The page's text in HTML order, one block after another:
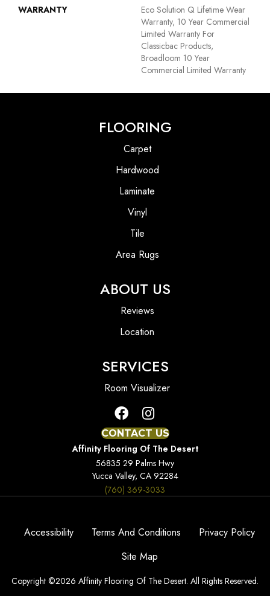
WARRANTY
Eco Solution Q Lifetime Wear
Warranty, 10 Year Commercial
Limited Warranty For
Classicbac Products,
Broadloom 10 Year
Commercial Limited Warranty
FLOORING
Carpet
Hardwood
Laminate
Vinyl
Tile
Area Rugs
ABOUT US
Reviews
Location
SERVICES
Room Visualizer
CONTACT US
Affinity Flooring Of The Desert
56835 29 Palms Hwy
Yucca Valley, CA 92284
(760) 369-3033
Copyright ©2026 Affinity Flooring Of The Desert. All Rights Reserved.
Accessibility Terms And Conditions
Privacy Policy
Site Map